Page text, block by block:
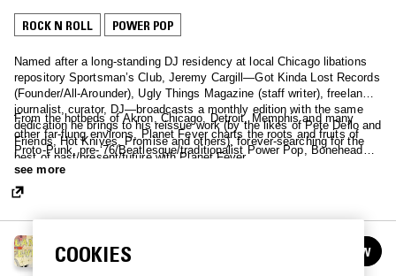
ROCK N ROLL POWER POP
Named after a long-standing DJ residency at local Chicago libations
repository Sportsman’s Club, Jeremy Cargill—Got Kinda Lost Records
(Founder/All-Arounder), Ugly Things Magazine (staff writer), freelance
journalist, curator, DJ—broadcasts a monthly edition with the same
dedication he brings to his reissue work (by the likes of Pete Dello and
Friends, Hot Knives, Promise and others), forever-searching for the
best of past/present/future with Planet Fever.
From the hotbeds of Akron, Chicago, Detroit, Memphis and many
other far-flung environs, Planet Fever charts the roots and fruits of
Proto-Punk, pre-‘76/Beatlesque/traditionalist Power Pop, Bonehead
Crunchers, Thug Rock, Junkshop Glam, Hard Rock, '70s rock'n'pop,
never-ending inspiration from the pre-punk fanzine scene of the ‘70s,
see more
FEVER
See all episodes FOLLOW
COOKIES